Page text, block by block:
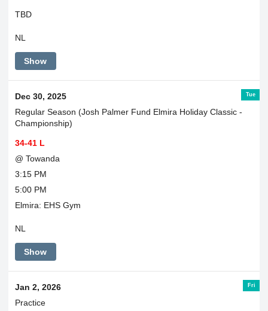
TBD
NL
Show
Tue
Dec 30, 2025
Regular Season (Josh Palmer Fund Elmira Holiday Classic -
Championship)
34-41 L
@ Towanda
3:15 PM
5:00 PM
Elmira: EHS Gym
NL
Show
Fri
Jan 2, 2026
Practice